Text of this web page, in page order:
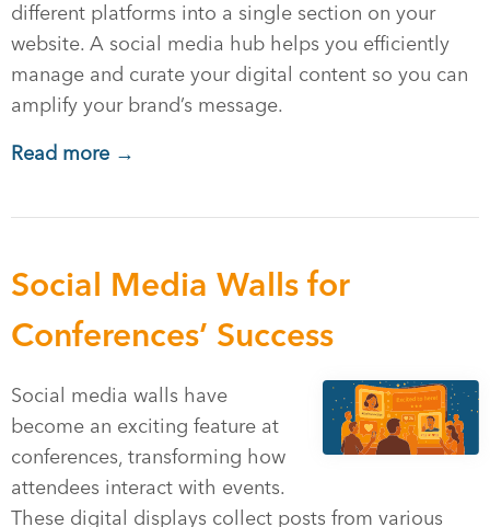
different platforms into a single section on your
website. A social media hub helps you efficiently
manage and curate your digital content so you can
amplify your brand’s message.
Read more →
Social Media Walls for
Conferences’ Success
Social media walls have
become an exciting feature at
conferences, transforming how
attendees interact with events.
These digital displays collect posts from various